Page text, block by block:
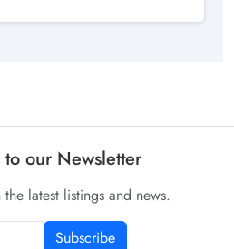
our Newsletter
latest listings and news.
Subscribe